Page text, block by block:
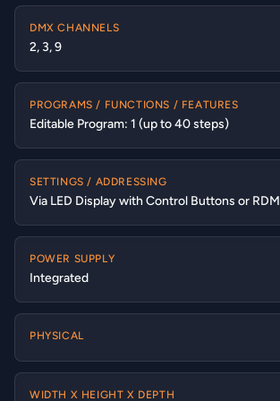
DMX CHANNELS
2, 3, 9
PROGRAMS / FUNCTIONS / FEATURES
Editable Program: 1 (up to 40 steps)
SETTINGS / ADDRESSING
Via LED Display with Control Buttons or RDM
POWER SUPPLY
Integrated
PHYSICAL
WIDTH X HEIGHT X DEPTH